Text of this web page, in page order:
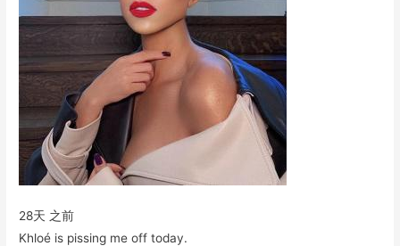
28天 之前
Khloé is pissing me off today.